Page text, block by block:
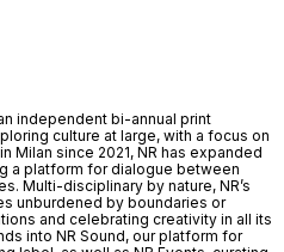
independent bi-annual print
culture at large, with a focus on
Milan since 2021, NR has expanded
a platform for dialogue between
Multi-disciplinary by nature, NR’s
unburdened by boundaries or
and celebrating creativity in all its
into NR Sound, our platform for